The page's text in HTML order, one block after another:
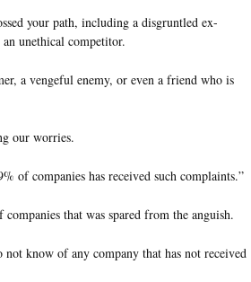
your path, including a disgruntled ex-
unethical competitor.
a vengeful enemy, or even a friend who is
our worries.
of companies has received such complaints.”
that was spared from the anguish.
know of any company that has not received